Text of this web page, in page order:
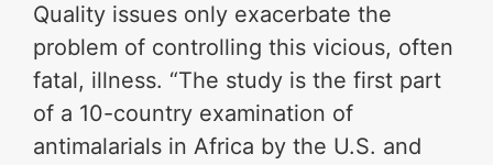
Quality issues only exacerbate the
problem of controlling this vicious, often
fatal, illness. “The study is the first part
of a 10-country examination of
antimalarials in Africa by the U.S. and